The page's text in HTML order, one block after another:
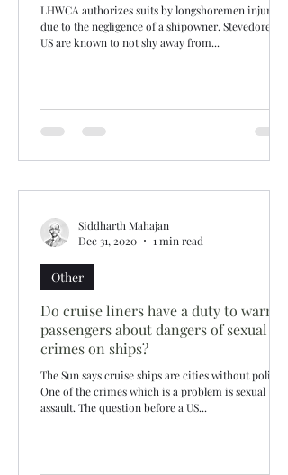
LHWCA authorizes suits by longshoremen injured
due to the negligence of a shipowner. Stevedores in
US are known to not shy away from...
Do cruise liners have a duty to warn
passengers about dangers of sexual
crimes on ships?
The Sun says cruise ships are cities without police!
One of the crimes which is a problem is sexual
assault. The question before a US...
Other
Siddharth Mahajan
Dec 31, 2020
1 min read